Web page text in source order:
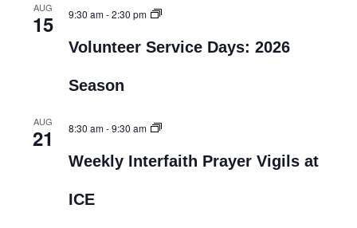
AUG
15 9:30 am-2:30 pm
Volunteer Service Days: 2026
Season
AUG
21 8:30 am-9:30 am
Weekly Interfaith Prayer Vigils at
ICE